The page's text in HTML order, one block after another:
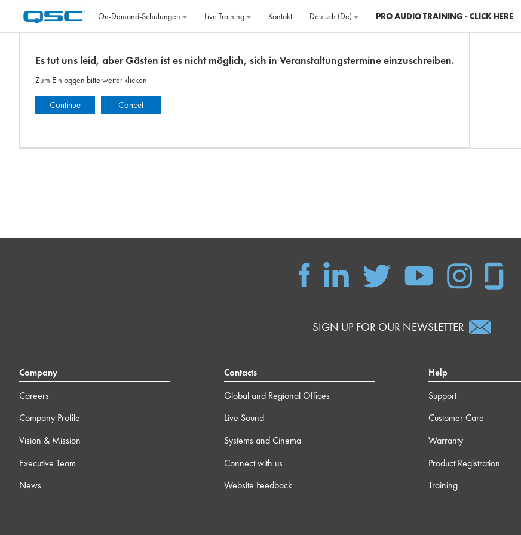
On‐Demand‐Schulungen
Live Training Kontakt Deutsch ‎(de)‎ PRO AUDIO TRAINING - CLICK HERE
Es tut uns leid, aber Gästen ist es nicht möglich, sich in Veranstaltungstermine einzuschreiben.
Zum Einloggen bitte weiter klicken
Continue Cancel
SIGN UP FOR OUR NEWSLETTER
Company
Careers
Company Profile
Vision & Mission
Executive Team
News
Contacts
Global and Regional Offices
Live Sound
Systems and Cinema
Connect with us
Website Feedback
Help
Support
Customer Care
Warranty
Product Registration
Training